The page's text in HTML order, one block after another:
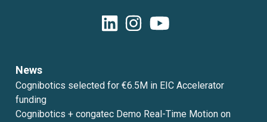
News
Cognibotics selected for €6.5M in EIC Accelerator
funding
Cognibotics + congatec Demo Real-Time Motion on